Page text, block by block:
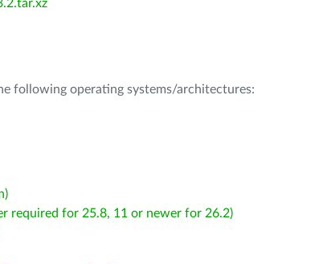
following operating systems/architectures:
required for 25.8, 11 or newer for 26.2)